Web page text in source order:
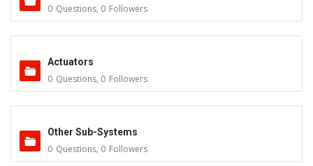
0 Questions, 0 Followers
Actuators
0 Questions, 0 Followers
Other Sub-Systems
0 Questions, 0 Followers